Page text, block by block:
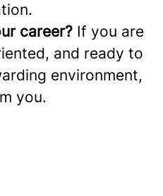
career? If you are
and ready to
environment,
you.